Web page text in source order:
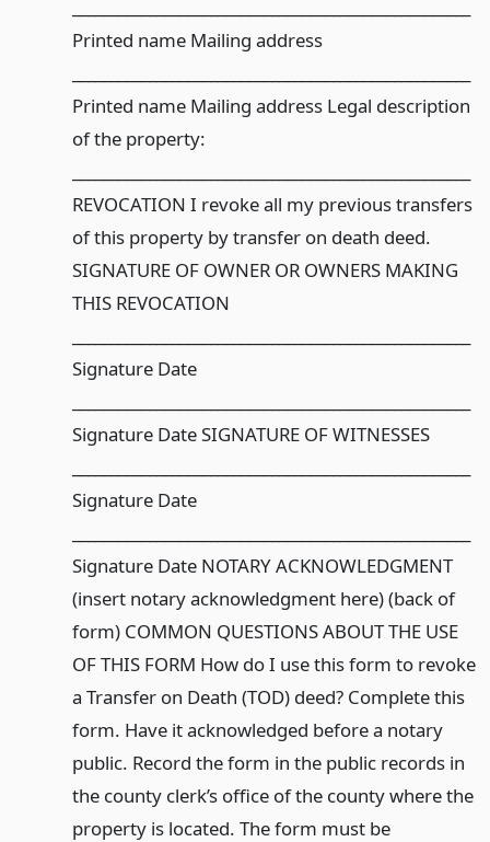
Printed name Mailing address
Printed name Mailing address Legal description
of the property:
REVOCATION I revoke all my previous transfers
of this property by transfer on death deed.
SIGNATURE OF OWNER OR OWNERS MAKING
THIS REVOCATION
Signature Date
Signature Date SIGNATURE OF WITNESSES
Signature Date
Signature Date NOTARY ACKNOWLEDGMENT
(insert notary acknowledgment here) (back of
form) COMMON QUESTIONS ABOUT THE USE
OF THIS FORM How do I use this form to revoke
a Transfer on Death (TOD) deed? Complete this
form. Have it acknowledged before a notary
public. Record the form in the public records in
the county clerk’s office of the county where the
property is located. The form must be